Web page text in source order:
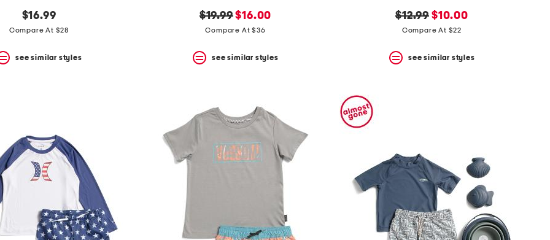
$16.99
Compare At $28
see similar styles
original
price:
$19.99new
price:
$16.00
Compare At $36
see similar styles
original
price:
$12.99 new
price:
$10.00
Compare At $22
see similar styles